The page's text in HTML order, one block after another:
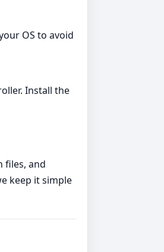
OS to avoid
Install the
files, and
keep it simple